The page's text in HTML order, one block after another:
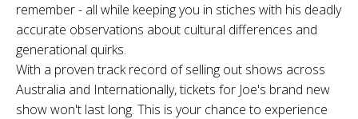
remember - all while keeping you in stiches with his deadly
accurate observations about cultural differences and
generational quirks.
With a proven track record of selling out shows across
Australia and Internationally, tickets for Joe's brand new
show won't last long. This is your chance to experience